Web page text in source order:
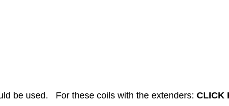
be used. For these coils with the extenders:CLICK